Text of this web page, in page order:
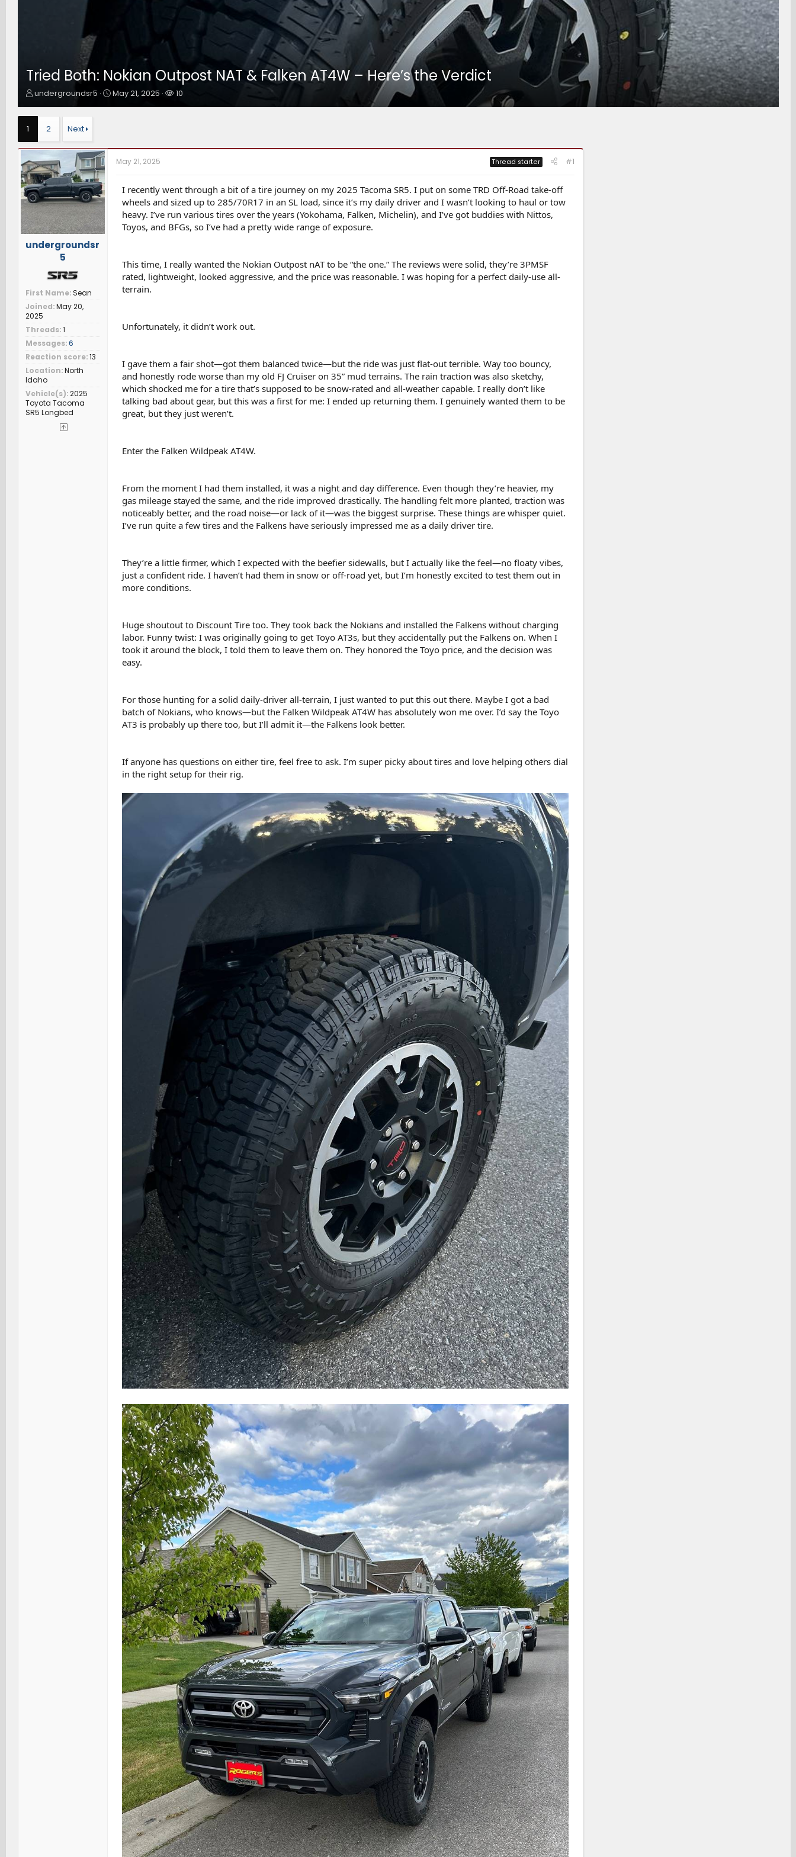
Tried Both: Nokian Outpost NAT & Falken AT4W – Here’s the Verdict
T
r
d
t
a
r
t
e
r
undergroundsr5
S
d
a
May 21, 2025
W
e
10
1 2 Next
undergroundsr
5
First Name Sean
Joined May 20,
2025
Threads 1
Messages 6
Reaction score 13
Location North
Idaho
Vehicle(s) 2025
Toyota Tacoma
SR5 Longbed
May 21, 2025 Thread starter #1
I recently went through a bit of a tire journey on my 2025 Tacoma SR5. I put on some TRD Off-Road take-off
wheels and sized up to 285/70R17 in an SL load, since it’s my daily driver and I wasn’t looking to haul or tow
heavy. I’ve run various tires over the years (Yokohama, Falken, Michelin), and I’ve got buddies with Nittos,
Toyos, and BFGs, so I’ve had a pretty wide range of exposure.
This time, I really wanted the Nokian Outpost nAT to be “the one.” The reviews were solid, they’re 3PMSF
rated, lightweight, looked aggressive, and the price was reasonable. I was hoping for a perfect daily-use all-
terrain.
Unfortunately, it didn’t work out.
I gave them a fair shot—got them balanced twice—but the ride was just flat-out terrible. Way too bouncy,
and honestly rode worse than my old FJ Cruiser on 35” mud terrains. The rain traction was also sketchy,
which shocked me for a tire that’s supposed to be snow-rated and all-weather capable. I really don’t like
talking bad about gear, but this was a first for me: I ended up returning them. I genuinely wanted them to be
great, but they just weren’t.
Enter the Falken Wildpeak AT4W.
From the moment I had them installed, it was a night and day difference. Even though they’re heavier, my
gas mileage stayed the same, and the ride improved drastically. The handling felt more planted, traction was
noticeably better, and the road noise—or lack of it—was the biggest surprise. These things are whisper quiet.
I’ve run quite a few tires and the Falkens have seriously impressed me as a daily driver tire.
They’re a little firmer, which I expected with the beefier sidewalls, but I actually like the feel—no floaty vibes,
just a confident ride. I haven’t had them in snow or off-road yet, but I’m honestly excited to test them out in
more conditions.
Huge shoutout to Discount Tire too. They took back the Nokians and installed the Falkens without charging
labor. Funny twist: I was originally going to get Toyo AT3s, but they accidentally put the Falkens on. When I
took it around the block, I told them to leave them on. They honored the Toyo price, and the decision was
easy.
For those hunting for a solid daily-driver all-terrain, I just wanted to put this out there. Maybe I got a bad
batch of Nokians, who knows—but the Falken Wildpeak AT4W has absolutely won me over. I’d say the Toyo
AT3 is probably up there too, but I’ll admit it—the Falkens look better.
If anyone has questions on either tire, feel free to ask. I’m super picky about tires and love helping others dial
in the right setup for their rig.